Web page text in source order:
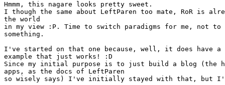
Hmmm, this nagare looks pretty sweet.
I though the same about LeftParen too mate, RoR is
the world
in my view :P. Time to switch paradigms for me, not to
something.
I've started on that one because, well, it does have a
example that just works! :D
Since my initial purpose is to just build a blog (the
apps, as the docs of LeftParen
so wisely says) I've initially stayed with that, but